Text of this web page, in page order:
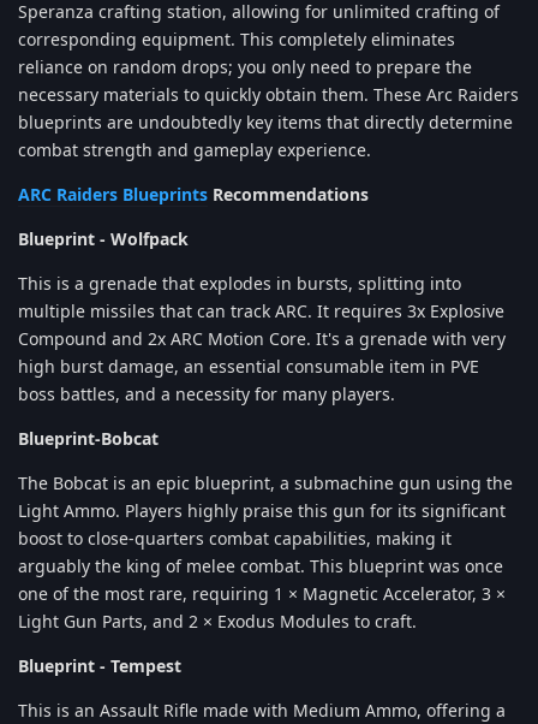
Speranza crafting station, allowing for unlimited crafting of
corresponding equipment. This completely eliminates
reliance on random drops; you only need to prepare the
necessary materials to quickly obtain them. These Arc Raiders
blueprints are undoubtedly key items that directly determine
combat strength and gameplay experience.
ARC Raiders Blueprints Recommendations
Blueprint - Wolfpack
This is a grenade that explodes in bursts, splitting into
multiple missiles that can track ARC. It requires 3x Explosive
Compound and 2x ARC Motion Core. It's a grenade with very
high burst damage, an essential consumable item in PVE
boss battles, and a necessity for many players.
Blueprint-Bobcat
The Bobcat is an epic blueprint, a submachine gun using the
Light Ammo. Players highly praise this gun for its significant
boost to close-quarters combat capabilities, making it
arguably the king of melee combat. This blueprint was once
one of the most rare, requiring 1 × Magnetic Accelerator, 3 ×
Light Gun Parts, and 2 × Exodus Modules to craft.
Blueprint - Tempest
This is an Assault Rifle made with Medium Ammo, offering a